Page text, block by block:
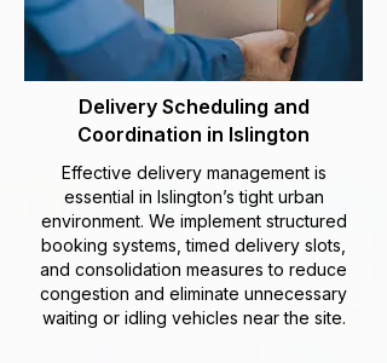
Delivery Scheduling and
Coordination in Islington
Effective delivery management is
essential in Islington’s tight urban
environment. We implement structured
booking systems, timed delivery slots,
and consolidation measures to reduce
congestion and eliminate unnecessary
waiting or idling vehicles near the site.